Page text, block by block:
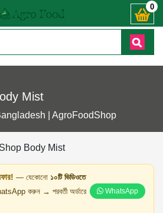
+ Whatsapp ) +8801972277444। সহজে অর্ডার0
Mist
| AgroFoodShop
Body Mist
— যেকোনো ১০টি ভিডিওতে
করুন → পরবর্তী অর্ডারে
WhatsApp